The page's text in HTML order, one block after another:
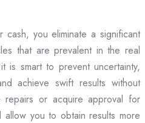
you eliminate a significant
that are prevalent in the real
is smart to prevent uncertainty,
achieve swift results without
or acquire approval for
you to obtain results more